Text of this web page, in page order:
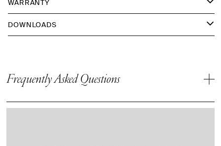
WARRANTY
DOWNLOADS
Frequently Asked Questions